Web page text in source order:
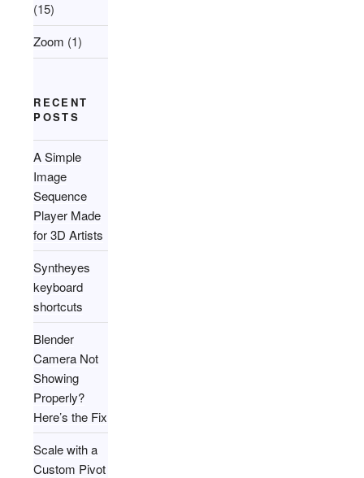
(15)
Zoom (1)
RECENT
POSTS
A Simple
Image
Sequence
Player Made
for 3D Artists
Syntheyes
keyboard
shortcuts
Blender
Camera Not
Showing
Properly?
Here’s the Fix
Scale with a
Custom Pivot